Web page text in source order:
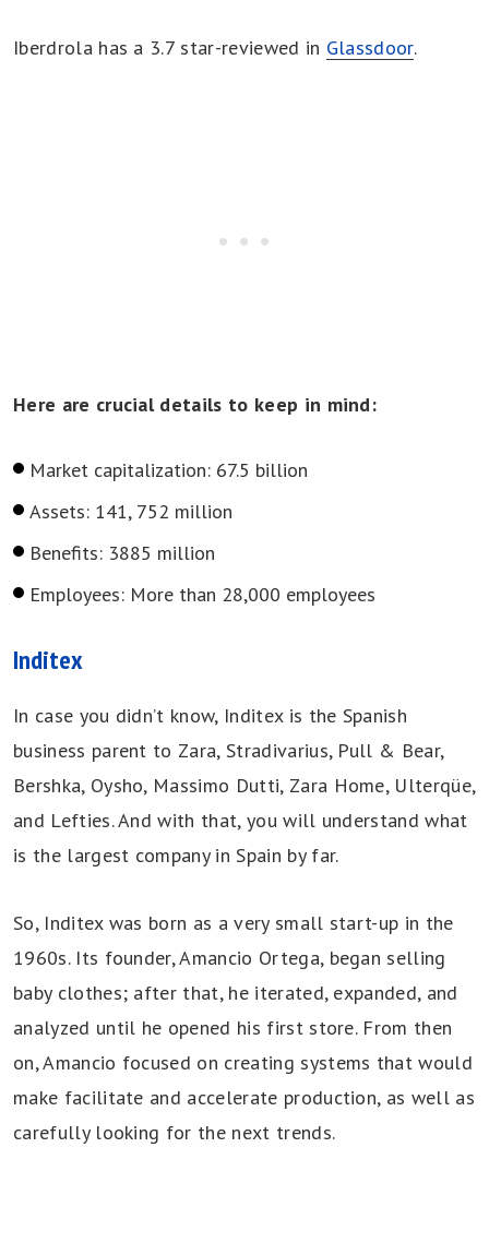
Iberdrola has a 3.7 star-reviewed in Glassdoor.
Here are crucial details to keep in mind:
Market capitalization: 67.5 billion
Assets: 141, 752 million
Benefits: 3885 million
Employees: More than 28,000 employees
Inditex
In case you didn’t know, Inditex is the Spanish
business parent to Zara, Stradivarius, Pull & Bear,
Bershka, Oysho, Massimo Dutti, Zara Home, Ulterqüe,
and Lefties. And with that, you will understand what
is the largest company in Spain by far.
So, Inditex was born as a very small start-up in the
1960s. Its founder, Amancio Ortega, began selling
baby clothes; after that, he iterated, expanded, and
analyzed until he opened his first store. From then
on, Amancio focused on creating systems that would
make facilitate and accelerate production, as well as
carefully looking for the next trends.